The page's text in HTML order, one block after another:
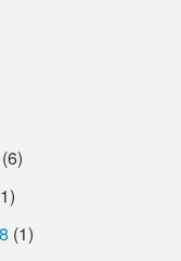
(6)
(1)